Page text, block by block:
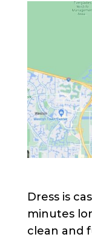
Dress is
minutes
clean and